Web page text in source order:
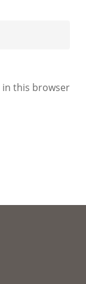
in this browser